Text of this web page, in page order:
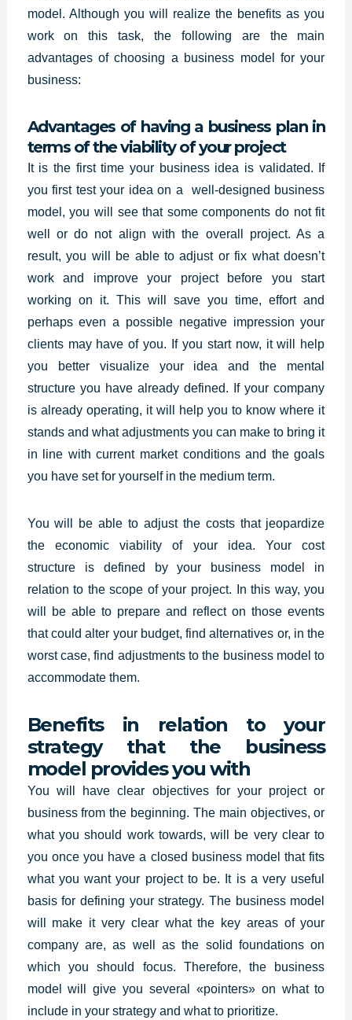
model. Although you will realize the benefits as you
work on this task, the following are the main
advantages of choosing a business model for your
business:
Advantages of having a business plan in
terms of the viability of your project
It is the first time your business idea is validated. If
you first test your idea on a
well-designed business
model, you will see that some components do not fit
well or do not align with the overall project. As a
result, you will be able to adjust or fix what doesn’t
work and improve your project before you start
working on it. This will save you time, effort and
perhaps even a possible negative impression your
clients may have of you. If you start now, it will help
you better visualize your idea and the mental
structure you have already defined. If your company
is already operating, it will help you to know where it
stands and what adjustments you can make to bring it
in line with current market conditions and the goals
you have set for yourself in the medium term.
You will be able to adjust the costs that jeopardize
the economic viability of your idea. Your cost
structure is defined by your business model in
relation to the scope of your project. In this way, you
will be able to prepare and reflect on those events
that could alter your budget, find alternatives or, in the
worst case, find adjustments to the business model to
accommodate them.
Benefits in relation to your
strategy that the business
model provides you with
You will have clear objectives for your project or
business from the beginning. The main objectives, or
what you should work towards, will be very clear to
you once you have a closed business model that fits
what you want your project to be. It is a very useful
basis for defining your strategy. The business model
will make it very clear what the key areas of your
company are, as well as the solid foundations on
which you should focus. Therefore, the business
model will give you several «pointers» on what to
include in your strategy and what to prioritize.